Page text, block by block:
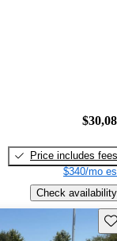
Price includes fees
$340/mo
Check availability